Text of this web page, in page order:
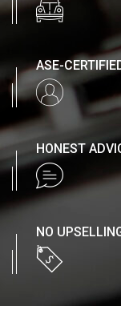
ASE-
HONEST
NO